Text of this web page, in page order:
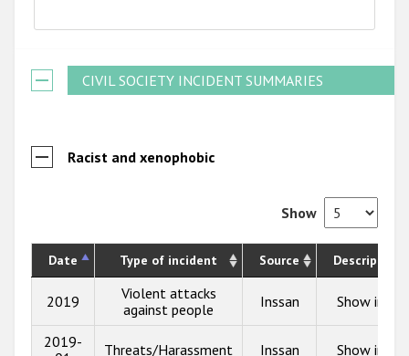
CIVIL SOCIETY INCIDENT SUMMARIES
Racist and xenophobic
Show
Date Type of incident Source Description
2019
Violent attacks
against people
Inssan Show info
2019-
Threats/Harassment Inssan Show info